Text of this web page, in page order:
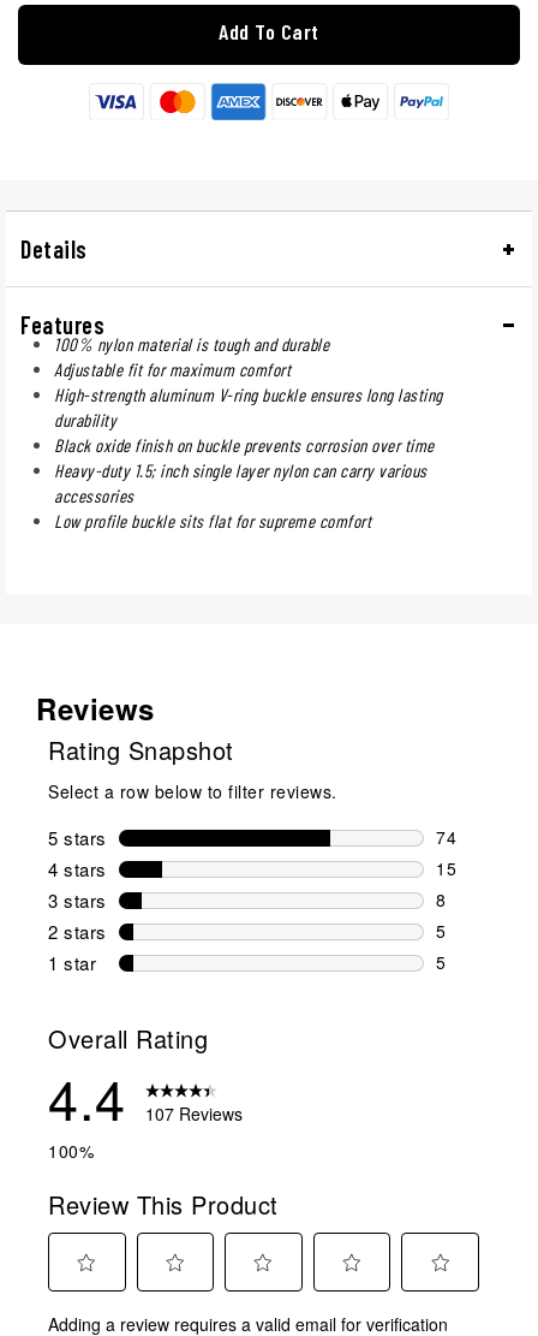
Add To Cart
Details
Features
100% nylon material is tough and durable
Adjustable fit for maximum comfort
High-strength aluminum V-ring buckle ensures long lasting
durability
Black oxide finish on buckle prevents corrosion over time
Heavy-duty 1.5; inch single layer nylon can carry various
accessories
Low profile buckle sits flat for supreme comfort
Reviews
Rating Snapshot
Select a row below to filter reviews.
5 stars stars
74
74 reviews
4 stars stars
15
15 reviews
3 stars stars
8
8 reviews
2 stars stars
5
5 reviews
1 star stars
5
Overall Rating
4.4
107 Reviews
100%
Review This Product
to
to
to
to
to
Adding a review requires a valid email for verification